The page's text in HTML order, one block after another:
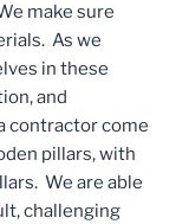
make sure
As we
in these
and
contractor come
pillars, with
We are able
challenging